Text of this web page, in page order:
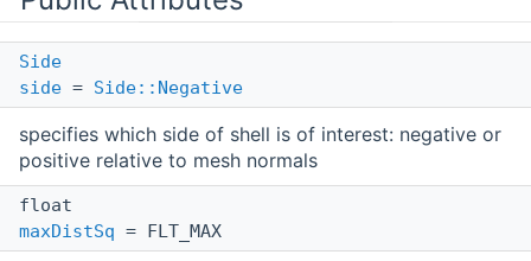
Side
side = Side::Negative
specifies which side of shell is of interest: negative or
positive relative to mesh normals
float
maxDistSq = FLT_MAX